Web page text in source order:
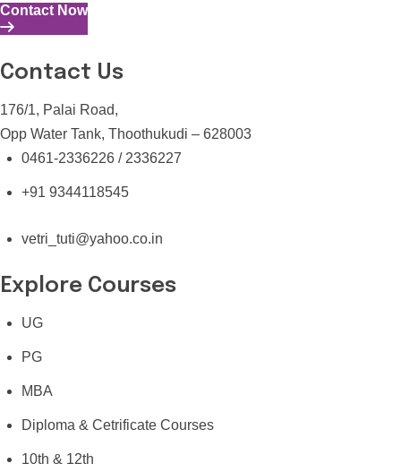
Contact Now
Contact Us
176/1, Palai Road,
Opp Water Tank, Thoothukudi – 628003
0461-2336226 / 2336227
+91 9344118545
vetri_tuti@yahoo.co.in
Explore Courses
UG
PG
MBA
Diploma & Cetrificate Courses
10th & 12th